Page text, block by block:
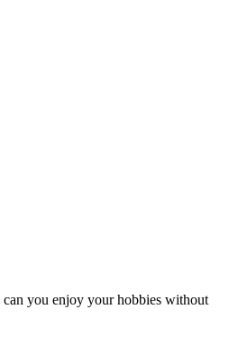
can you enjoy your hobbies without